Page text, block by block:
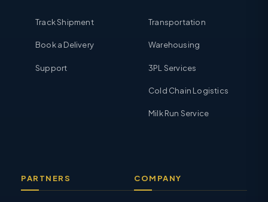
Track Shipment
Book a Delivery
Support
Transportation
Warehousing
3PL Services
Cold Chain Logistics
Milk Run Service
PARTNERS COMPANY